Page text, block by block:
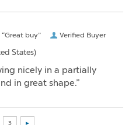
Verified Buyer
“Great buy”
States)
nicely in a partially
in great shape.”